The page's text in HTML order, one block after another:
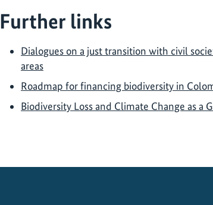
Further links
Dialogues on a just transition with civil
areas
Roadmap for financing biodiversity in
Biodiversity Loss and Climate Change as a